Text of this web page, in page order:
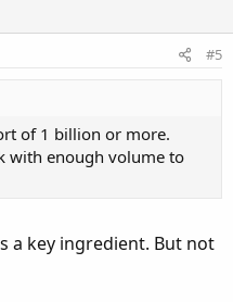
#5
of 1 billion or more.
with enough volume to
a key ingredient. But not